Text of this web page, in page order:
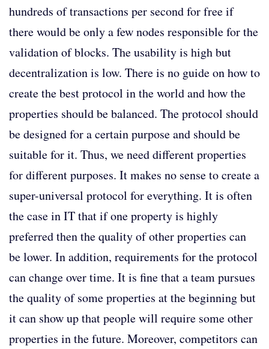
hundreds of transactions per second for free if
there would be only a few nodes responsible for the
validation of blocks. The usability is high but
decentralization is low. There is no guide on how to
create the best protocol in the world and how the
properties should be balanced. The protocol should
be designed for a certain purpose and should be
suitable for it. Thus, we need different properties
for different purposes. It makes no sense to create a
super-universal protocol for everything. It is often
the case in IT that if one property is highly
preferred then the quality of other properties can
be lower. In addition, requirements for the protocol
can change over time. It is fine that a team pursues
the quality of some properties at the beginning but
it can show up that people will require some other
properties in the future. Moreover, competitors can